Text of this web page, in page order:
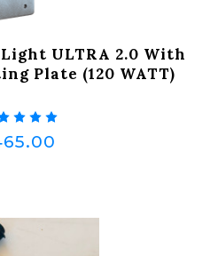
ULTRA 2.0 With
Plate (120 WATT)